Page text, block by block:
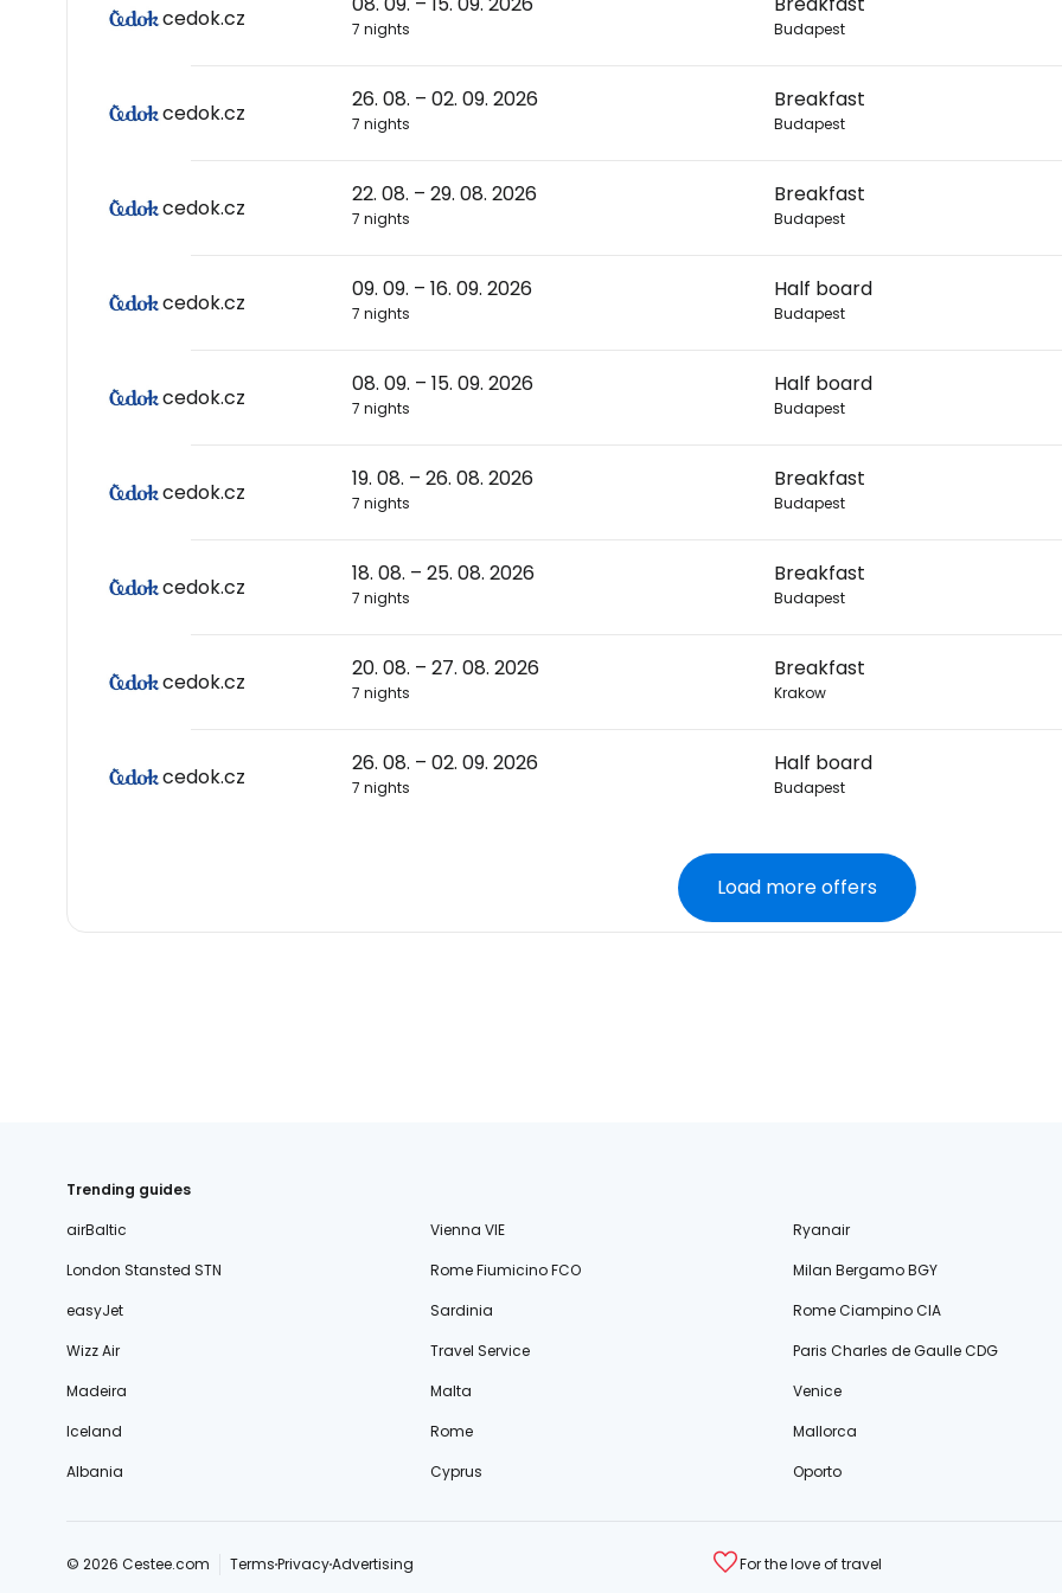
cedok.cz 7 nights Budapest
cedok.cz
26. 08. – 02. 09. 2026
7 nights
Breakfast
Budapest
cedok.cz
22. 08. – 29. 08. 2026
7 nights
Breakfast
Budapest
cedok.cz
09. 09. – 16. 09. 2026
7 nights
Half board
Budapest
cedok.cz
08. 09. – 15. 09. 2026
7 nights
Half board
Budapest
cedok.cz
19. 08. – 26. 08. 2026
7 nights
Breakfast
Budapest
cedok.cz
18. 08. – 25. 08. 2026
7 nights
Breakfast
Budapest
cedok.cz
20. 08. – 27. 08. 2026
7 nights
Breakfast
Krakow
cedok.cz
26. 08. – 02. 09. 2026
7 nights
Half board
Budapest
Load more offers
Trending guides
airBaltic
Vienna VIE
Ryanair
London Stansted STN
Rome Fiumicino FCO
Milan Bergamo BGY
easyJet
Sardinia
Rome Ciampino CIA
Wizz Air
Travel Service
Paris Charles de Gaulle CDG
Madeira
Malta
Venice
Iceland
Rome
Mallorca
Albania
Cyprus Oporto
© 2026 Cestee.com TermsPrivacyAdvertising For the love of travel